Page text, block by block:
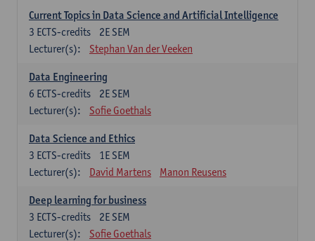
Current Topics in Data Science and Artificial Intelligence
2E SEM
3 ECTS-credits
Lecturer(s):
Stephan Van der Veeken
Data Engineering
2E SEM
6 ECTS-credits
Lecturer(s):
Sofie Goethals
Data Science and Ethics
1E SEM
3 ECTS-credits
Lecturer(s):
David Martens Manon Reusens
Deep learning for business
2E SEM
3 ECTS-credits
Lecturer(s):
Sofie Goethals